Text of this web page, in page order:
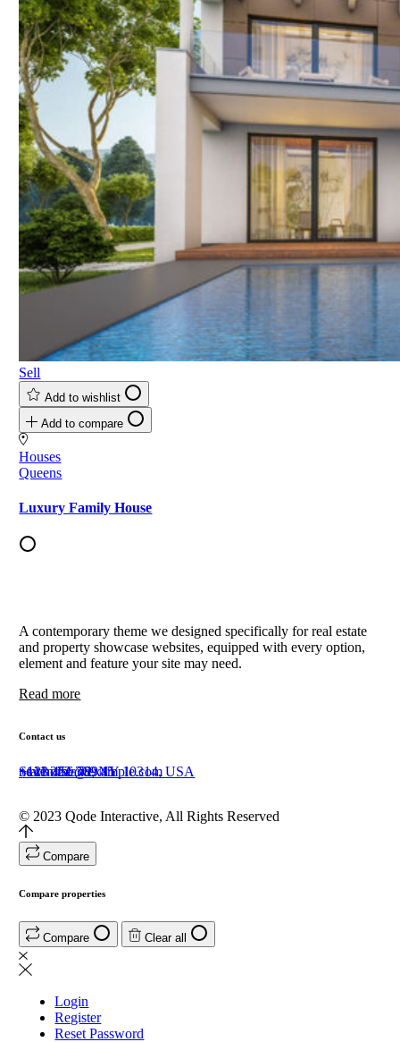
Sell
Add to wishlist
Add to compare
Houses
Queens
Luxury Family House
A contemporary theme we designed specifically for real estate
and property showcase websites, equipped with every option,
element and feature your site may need.
Read more
Contact us
Staten Island, NY 10314, USA
+111 222 369 45
+123 456 789 11
newhome@example.com
© 2023Qode Interactive, All Rights Reserved
Compare
Compare properties
Compare Clear all
Login
Register
Reset Password